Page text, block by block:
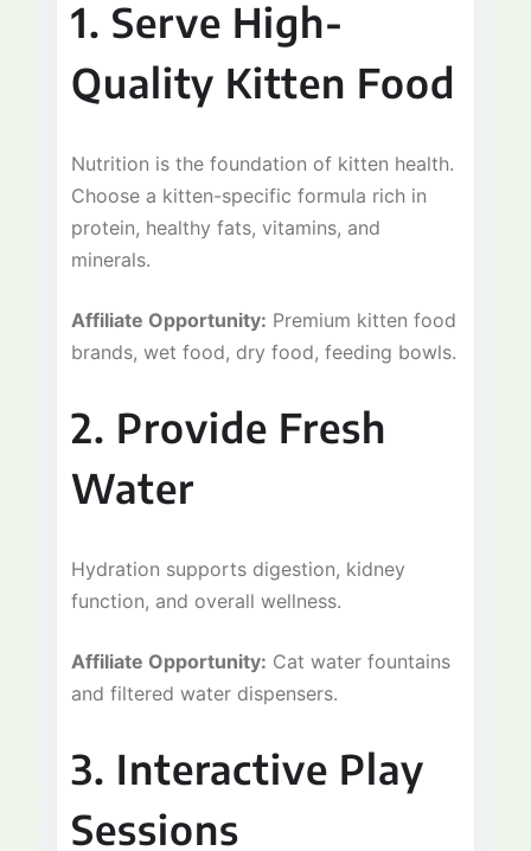
1. Serve High-
Quality Kitten Food
Nutrition is the foundation of kitten health.
Choose a kitten-specific formula rich in
protein, healthy fats, vitamins, and
minerals.
Affiliate Opportunity: Premium kitten food
brands, wet food, dry food, feeding bowls.
2. Provide Fresh
Water
Hydration supports digestion, kidney
function, and overall wellness.
Affiliate Opportunity: Cat water fountains
and filtered water dispensers.
3. Interactive Play
Sessions